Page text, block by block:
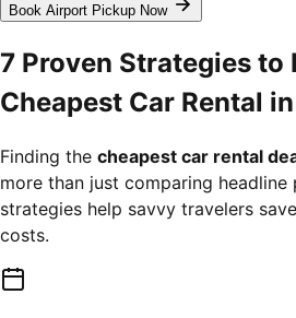
Book Airport Pickup Now
7 Proven Strategies to
Cheapest Car Rental
Finding the cheapest car rental
more than just comparing headline
strategies help savvy travelers
costs.